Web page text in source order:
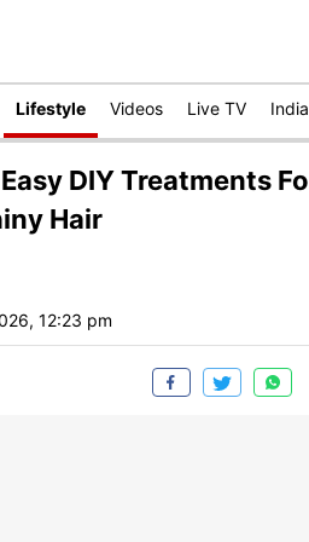
Lifestyle Videos Live TV India
DIY Treatments
Hair
12:23 pm